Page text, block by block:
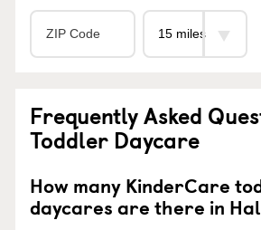
Frequently Asked
Toddler Daycare
How many KinderCare
daycares are there in